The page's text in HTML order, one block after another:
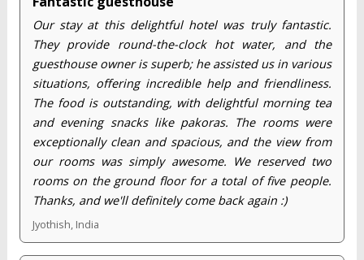
Our stay at this delightful hotel was truly fantastic.
They provide round-the-clock hot water, and the
guesthouse owner is superb; he assisted us in various
situations, offering incredible help and friendliness.
The food is outstanding, with delightful morning tea
and evening snacks like pakoras. The rooms were
exceptionally clean and spacious, and the view from
our rooms was simply awesome. We reserved two
rooms on the ground floor for a total of five people.
Thanks, and we'll definitely come back again :)
Jyothish, India